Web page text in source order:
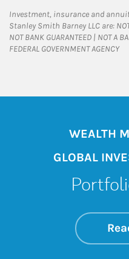
Investment, insurance and
Stanley Smith Barney LLC are:
NOT BANK GUARANTEED | NOT A
FEDERAL GOVERNMENT AGENCY
WEALTH
GLOBAL